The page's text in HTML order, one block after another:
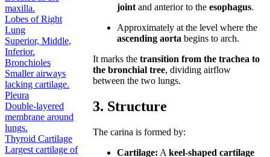
maxilla.
Lobes of Right
Lung
Superior, Middle,
Inferior.
Bronchioles
Smaller airways
lacking cartilage.
Pleura
Double-layered
membrane around
lungs.
Thyroid Cartilage
Largest cartilage of
joint and anterior to theesophagus.
Approximately at the level where the
ascending aorta begins to arch.
It marks thetransition from the trachea to
the bronchial tree, dividing airflow
between the two lungs.
3. Structure
The carina is formed by:
Cartilage: Akeel-shaped cartilage